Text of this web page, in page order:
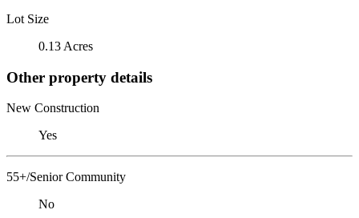
Lot Size
0.13 Acres
Other property details
New Construction
Yes
55+/Senior Community
No